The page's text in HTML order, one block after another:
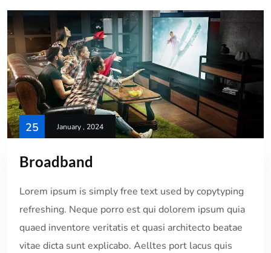
25 January , 2024
Broadband
Lorem ipsum is simply free text used by copytyping
refreshing. Neque porro est qui dolorem ipsum quia
quaed inventore veritatis et quasi architecto beatae
vitae dicta sunt explicabo. Aelltes port lacus quis